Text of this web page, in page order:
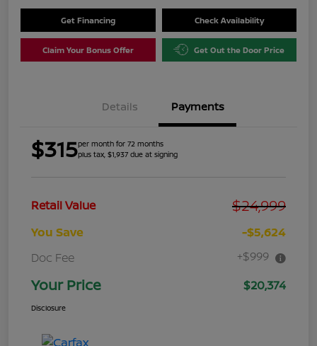
Get Financing Check Availability
Claim Your Bonus Offer Get Out the Door Price
Details Payments
$315per month for 72 months
plus tax, $1,937 due at signing
Retail Value $24,999
You Save
-$5,624
Doc Fee
+$999
Your Price $20,374
Disclosure